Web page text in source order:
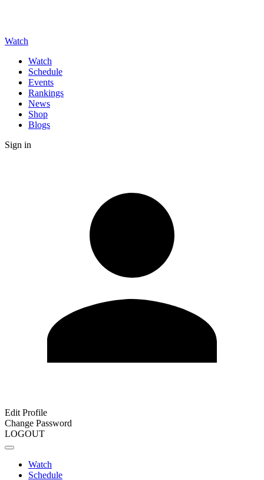
Watch
Watch
Schedule
Events
Rankings
News
Shop
Blogs
Sign in
Edit Profile
Change Password
LOGOUT
Watch
Schedule